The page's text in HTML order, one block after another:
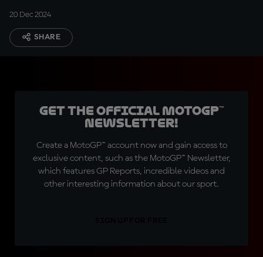
20 Dec 2024
SHARE
Get the official MotoGP™
Newsletter!
Create a MotoGP™ account now and gain access to
exclusive content, such as the MotoGP™ Newsletter,
which features GP Reports, incredible videos and
other interesting information about our sport.